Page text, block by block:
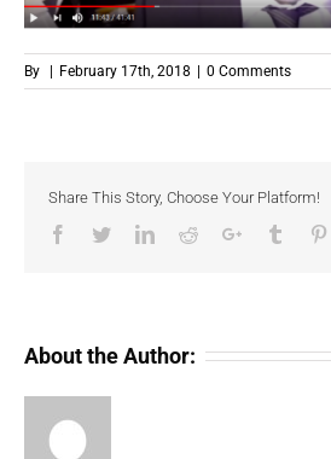
By | February 17th, 2018 | 0 Comments
Share This Story, Choose Your Platform!
Facebook
TwitterLinkedIn
RedditGoogle+Tumblr
About the Author: